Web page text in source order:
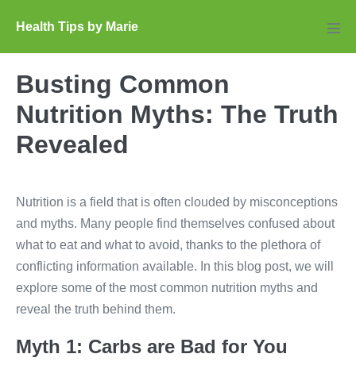
content
Health Tips by Marie
Busting Common
Nutrition Myths: The Truth
Revealed
Nutrition is a field that is often clouded by misconceptions
and myths. Many people find themselves confused about
what to eat and what to avoid, thanks to the plethora of
conflicting information available. In this blog post, we will
explore some of the most common nutrition myths and
reveal the truth behind them.
Myth 1: Carbs are Bad for You